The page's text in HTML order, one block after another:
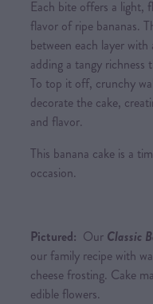
Each bite offers a light,
flavor of ripe bananas.
between each layer
adding a tangy richness
To top it off, crunchy
decorate the cake,
and flavor.
This banana cake is a
occasion.
Pictured: Our Classic
our family recipe with
cheese frosting. Cake
edible flowers.